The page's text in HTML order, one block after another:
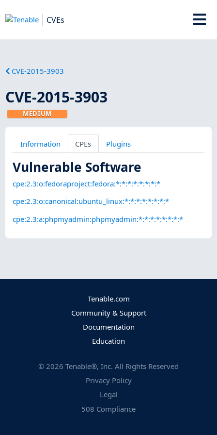
CVEs
CVE-2015-3903
CVE-2015-3903
MEDIUM
Information CPEs Plugins
Vulnerable Software
cpe:2.3:o:fedoraproject:fedora:*:*:*:*:*:*:*:*
cpe:2.3:o:canonical:ubuntu_linux:*:*:*:*:*:*:*:*
cpe:2.3:a:phpmyadmin:phpmyadmin:*:*:*:*:*:*:*:*
Tenable.com
Community & Support
Documentation
Education
© 2026 Tenable®, Inc. All Rights Reserved
Privacy Policy
Legal
508 Compliance